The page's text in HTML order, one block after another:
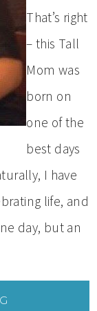
That’s right
– this Tall
Mom was
born on
one of the
best days
I have
life, and
day, but an